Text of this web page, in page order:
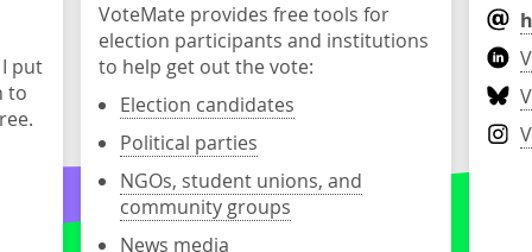
put
to
VoteMate provides free tools for
election participants and institutions
to help get out the vote:
Election candidates
Political parties
NGOs, student unions, and
community groups
News media